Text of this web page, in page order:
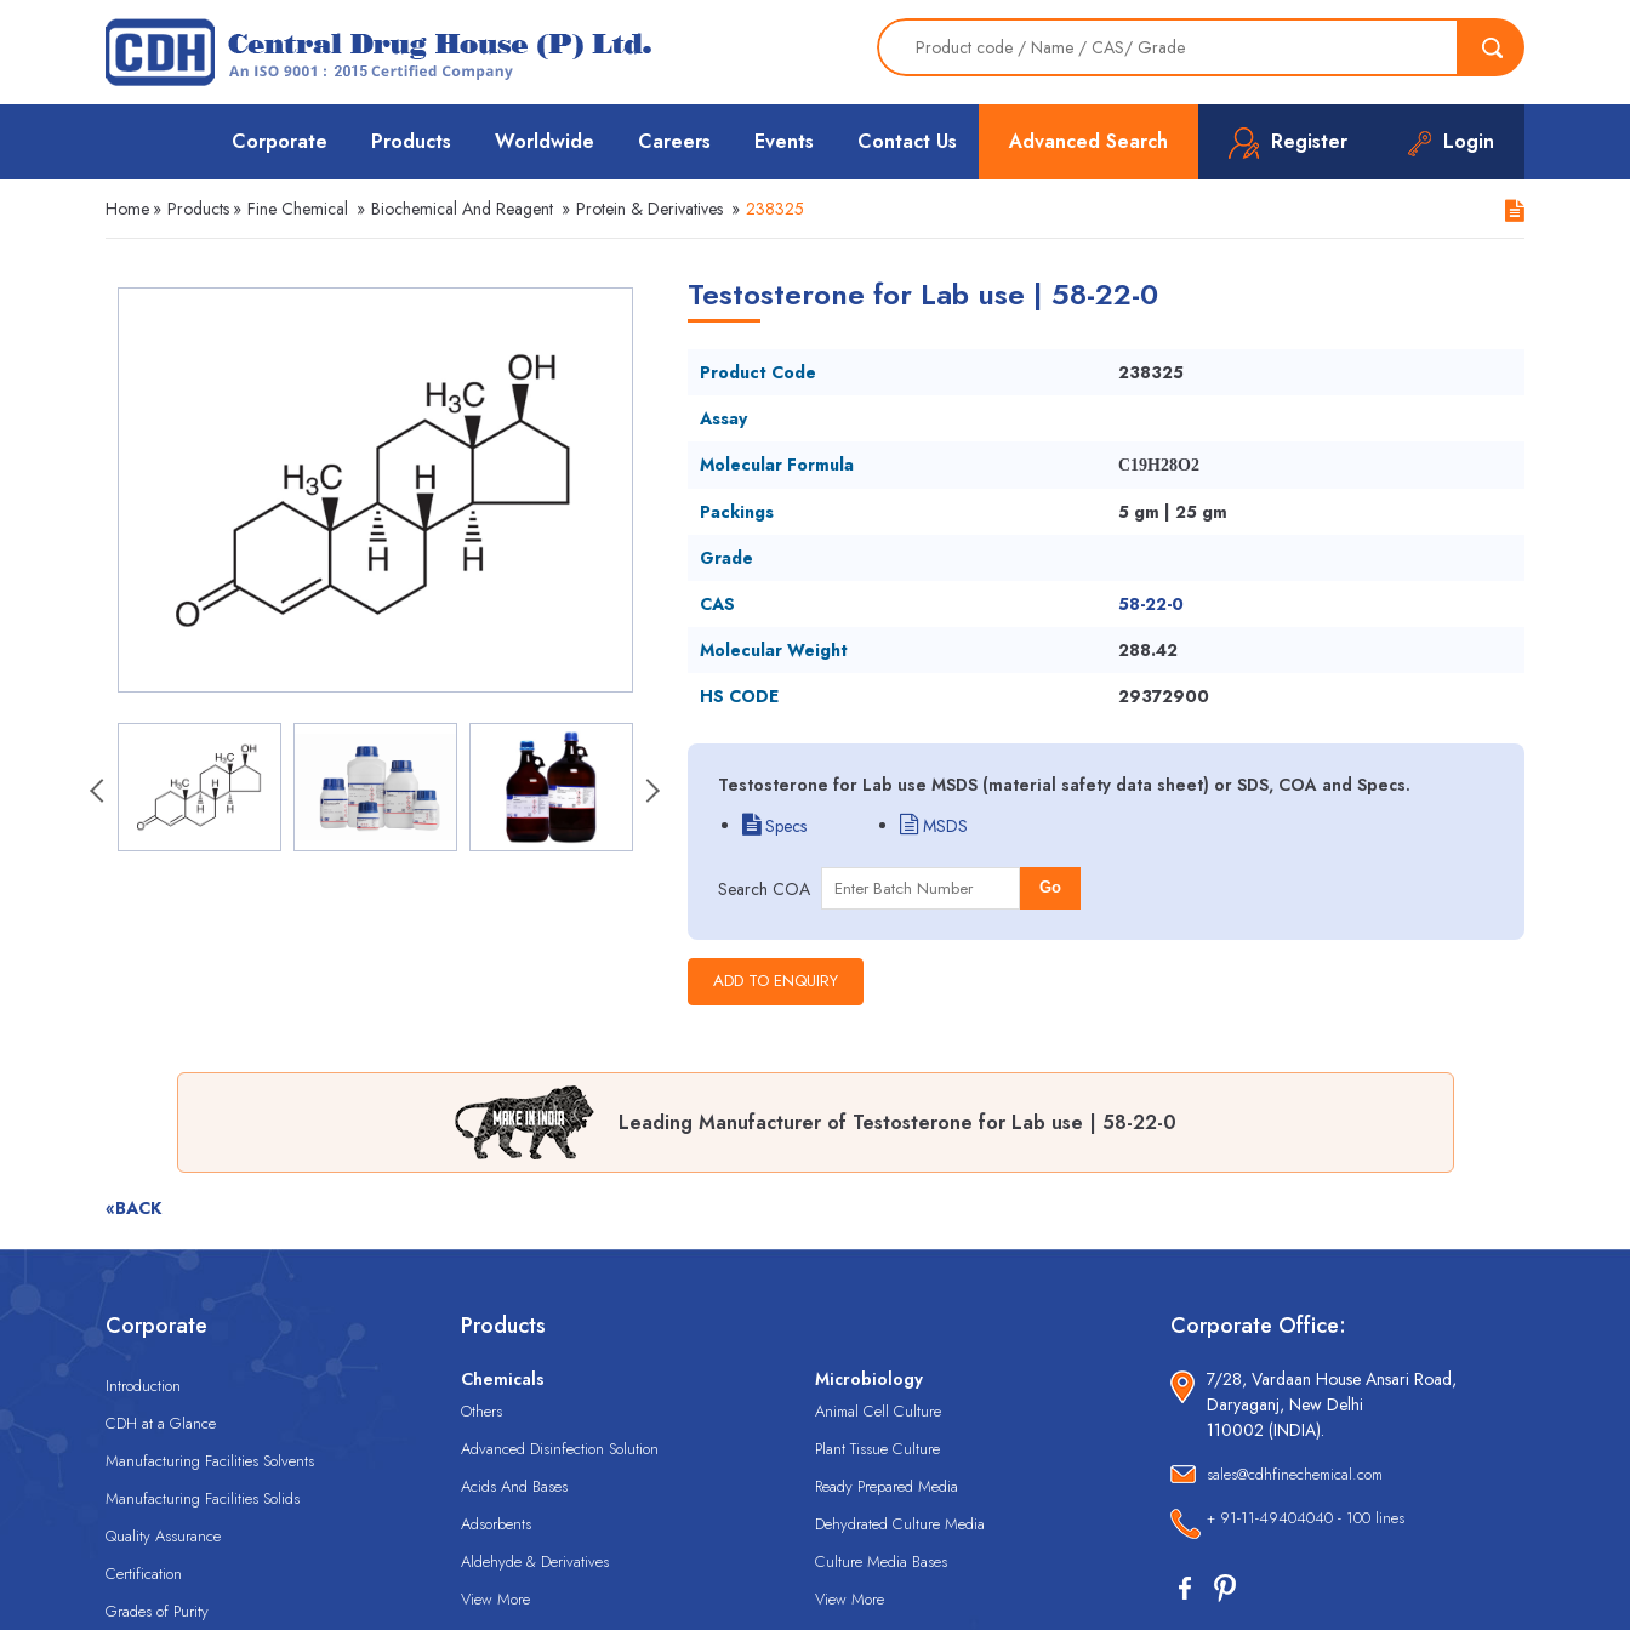
Advanced Search Register Login
Corporate Products Worldwide Careers Events Contact Us
Home » Products » Fine Chemical » Biochemical And Reagent » Protein & Derivatives » 238325
Testosterone for Lab use | 58-22-0
Product Code
238325
Assay
Molecular Formula
C19H28O2
Packings
5 gm | 25 gm
Grade
CAS
58-22-0
Molecular Weight
288.42
HS CODE
29372900
Testosterone for Lab use MSDS (material safety data sheet) or SDS, COA and Specs.
Specs
MSDS
Search COA Go
Leading Manufacturer of Testosterone for Lab use | 58-22-0
«BACK
Corporate
Introduction
CDH at a Glance
Manufacturing Facilities Solvents
Manufacturing Facilities Solids
Quality Assurance
Certification
Grades of Purity
Products
Chemicals
Others
Advanced Disinfection Solution
Acids And Bases
Adsorbents
Aldehyde & Derivatives
View More
Microbiology
Animal Cell Culture
Plant Tissue Culture
Ready Prepared Media
Dehydrated Culture Media
Culture Media Bases
View More
Corporate Office:
7/28, Vardaan House Ansari Road,
Daryaganj, New Delhi
110002 (INDIA).
sales@cdhfinechemical.com
+ 91-11-49404040 - 100 lines